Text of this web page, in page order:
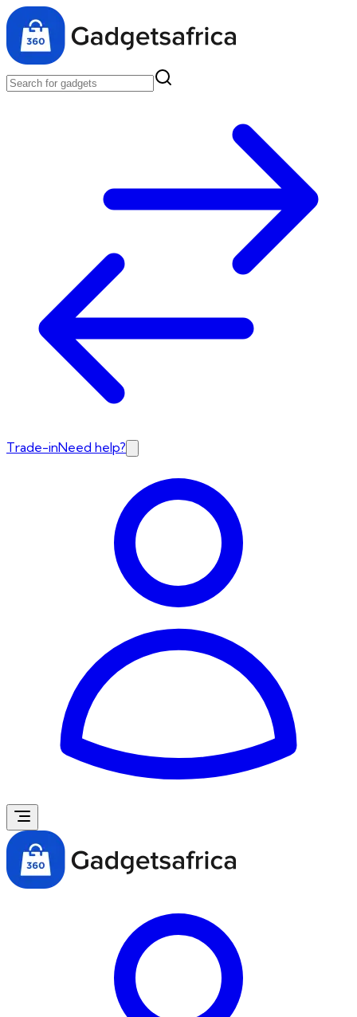
Trade-inNeed help?